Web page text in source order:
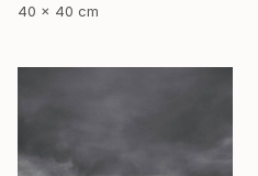
40 x 40 cm